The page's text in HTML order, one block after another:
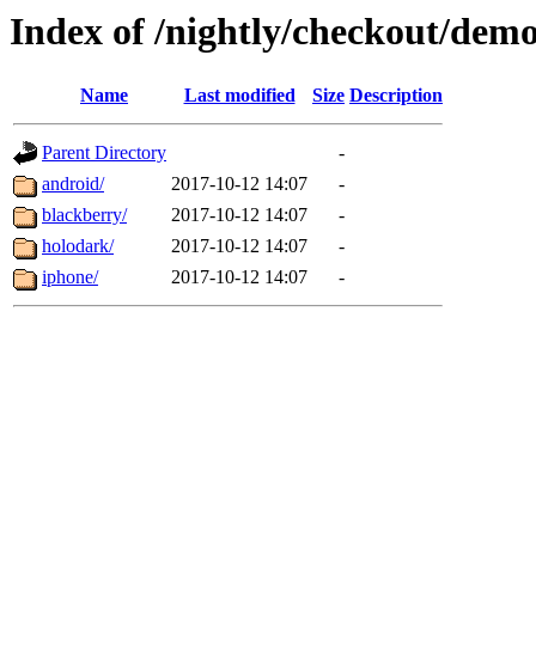
Index of /nightly/checkout/
Name Last modified Size Description
Parent Directory
-
android/
2017-10-12 14:07
-
blackberry/
2017-10-12 14:07
-
holodark/
2017-10-12 14:07
-
iphone/
2017-10-12 14:07 -